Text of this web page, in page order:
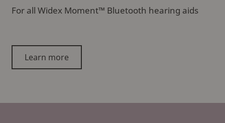
For all Widex Moment™ Bluetooth hearing aids
Learn more